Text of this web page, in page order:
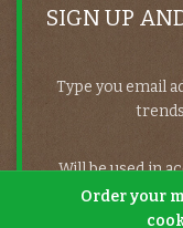
Order your
SIGN UP
Type you email
Will be used in